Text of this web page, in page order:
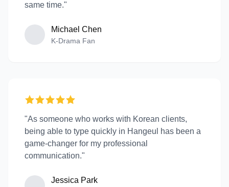
same time."
Michael Chen
K-Drama Fan
"As someone who works with Korean clients,
being able to type quickly in Hangeul has been a
game-changer for my professional
communication."
Jessica Park